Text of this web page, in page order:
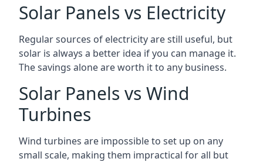
Solar Panels vs Electricity
Regular sources of electricity are still useful, but
solar is always a better idea if you can manage it.
The savings alone are worth it to any business.
Solar Panels vs Wind
Turbines
Wind turbines are impossible to set up on any
small scale, making them impractical for all but